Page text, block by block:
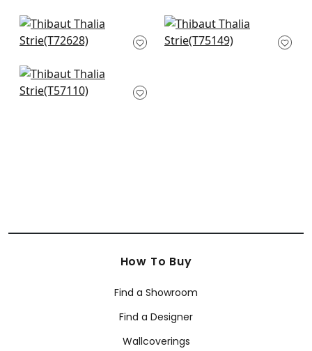
Roscoe Herringbone
in Grey
Taluk Sisal in Grey
T75149
Tobago Weave in
Light Grey
How To Buy
Find a Showroom
Find a Designer
Wallcoverings